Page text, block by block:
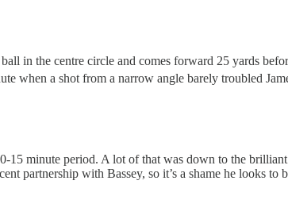
in the centre circle and comes forward 25 yards
when a shot from a narrow angle barely troubled
15 minute period. A lot of that was down to the
partnership with Bassey, so it’s a shame he looks to